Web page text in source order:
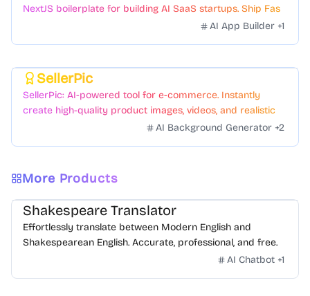
NextJS boilerplate for building AI SaaS startups. Ship Fast
with a variety of templates and components.AI App Builder +1
SellerPic
SellerPic: AI-powered tool for e-commerce. Instantly
create high-quality product images, videos, and realistic
scenes to boost sales. No skills needed.AI Background Generator +2
More Products
Shakespeare Translator
Effortlessly translate between Modern English and
Shakespearean English. Accurate, professional, and free.
AI Chatbot +1